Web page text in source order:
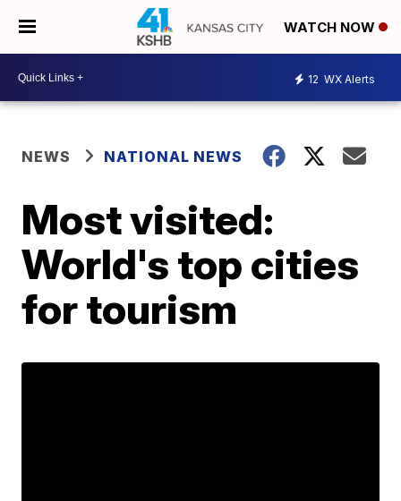
WATCH NOW
12 WX Alerts
NEWS NATIONAL NEWS
Most visited:
World's top cities
for tourism